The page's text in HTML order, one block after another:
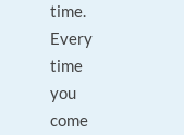
time.
Every
time
you
come